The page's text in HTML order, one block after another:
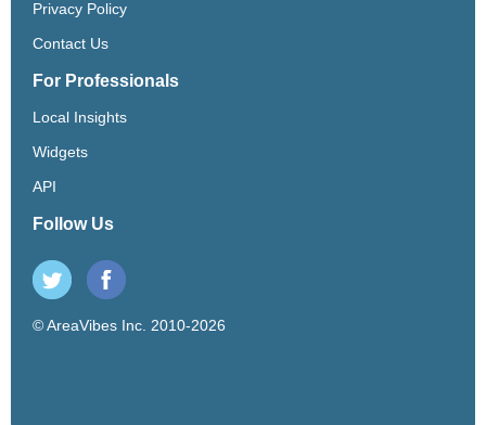
Privacy Policy
Contact Us
For Professionals
Local Insights
Widgets
API
Follow Us
© AreaVibes Inc. 2010-2026